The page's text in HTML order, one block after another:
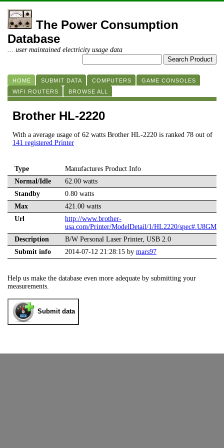
The Power Consumption
Database
... user maintained electricity usage data
HOME SUBMIT DATA COMPUTERS
GAME CONSOLES
WIFI ROUTERS
BROWSE ALL
Brother HL-2220
With a average usage of 62 watts Brother HL-2220 is ranked 78 out of
141 registered Printer
Type
Manufactures Product Info
Normal/Idle
62.00 watts
Standby
0.80 watts
Max
421.00 watts
Url
http://www.brother-
usa.com/Printer/ModelDetail/1/HL2220/
Description
B/W Personal Laser Printer, USB 2.0
Submit info
2014-07-12 21:28:15 by mars97
Help us make the database even more adequate by submitting your
measurements.
Submit data